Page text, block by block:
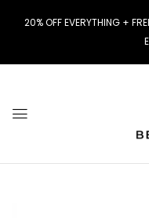
20% OFF EVERYTHING +